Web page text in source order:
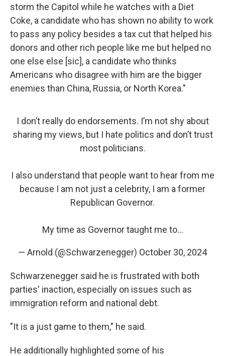
storm the Capitol while he watches with a Diet
Coke, a candidate who has shown no ability to work
to pass any policy besides a tax cut that helped his
donors and other rich people like me but helped no
one else else [sic], a candidate who thinks
Americans who disagree with him are the bigger
enemies than China, Russia, or North Korea."
I don’t really do endorsements. I’m not shy about
sharing my views, but I hate politics and don’t trust
most politicians.
I also understand that people want to hear from me
because I am not just a celebrity, I am a former
Republican Governor.
My time as Governor taught me to…
— Arnold (@Schwarzenegger) October 30, 2024
Schwarzenegger said he is frustrated with both
parties' inaction, especially on issues such as
immigration reform and national debt.
"It is a just game to them," he said.
He additionally highlighted some of his